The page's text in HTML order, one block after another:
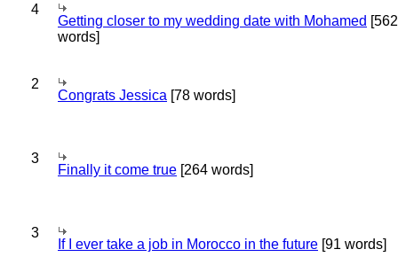
4
Getting closer to my wedding date with Mohamed [562
words]
2
Congrats Jessica [78 words]
3
Finally it come true [264 words]
3
If I ever take a job in Morocco in the future [91 words]